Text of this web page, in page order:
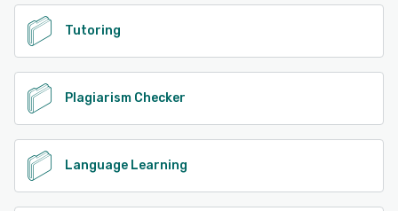
Tutoring
Plagiarism Checker
Language Learning